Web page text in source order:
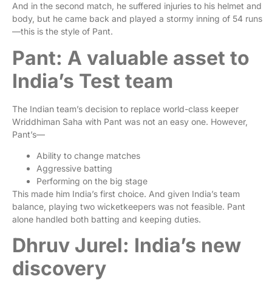
And in the second match, he suffered injuries to his helmet and
body, but he came back and played a stormy inning of 54 runs
—this is the style of Pant.
Pant: A valuable asset to
India’s Test team
The Indian team’s decision to replace world-class keeper
Wriddhiman Saha with Pant was not an easy one. However,
Pant’s—
Ability to change matches
Aggressive batting
Performing on the big stage
This made him India’s first choice. And given India’s team
balance, playing two wicketkeepers was not feasible. Pant
alone handled both batting and keeping duties.
Dhruv Jurel: India’s new
discovery